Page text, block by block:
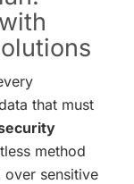
that must
method
sensitive